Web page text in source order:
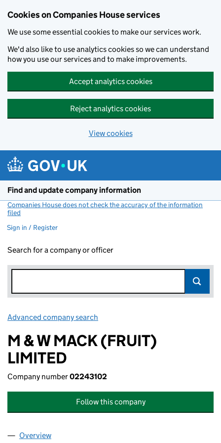
Cookies on Companies House services
We use some essential cookies to make our services work.
We'd also like to use analytics cookies so we can understand
how you use our services and to make improvements.
Accept analytics cookies
Reject analytics cookies
View cookies
Find and update company information
Companies House does not check the accuracy of the information
filed
Sign in / Register
Search for a company or officer
Advanced company search
M & W MACK (FRUIT)
LIMITED
Company number02243102
Follow this company
Company
Overview